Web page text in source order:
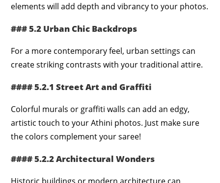
elements will add depth and vibrancy to your photos.
### 5.2 Urban Chic Backdrops
For a more contemporary feel, urban settings can
create striking contrasts with your traditional attire.
#### 5.2.1 Street Art and Graffiti
Colorful murals or graffiti walls can add an edgy,
artistic touch to your Athini photos. Just make sure
the colors complement your saree!
#### 5.2.2 Architectural Wonders